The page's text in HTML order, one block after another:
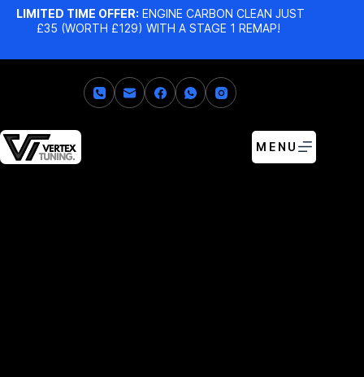
LIMITED TIME OFFER: ENGINE CARBON CLEAN JUST
£35 (WORTH £129) WITH A STAGE 1 REMAP!
MENU